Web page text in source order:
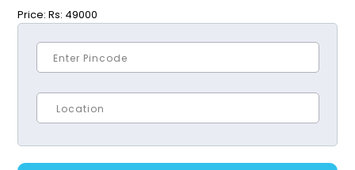
Price:Rs: 49000